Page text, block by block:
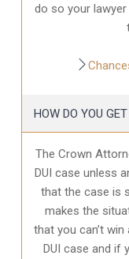
do so your
HOW DO YOU
The Crown
DUI case unless
that the case is
makes the
that you can’t
DUI case and if